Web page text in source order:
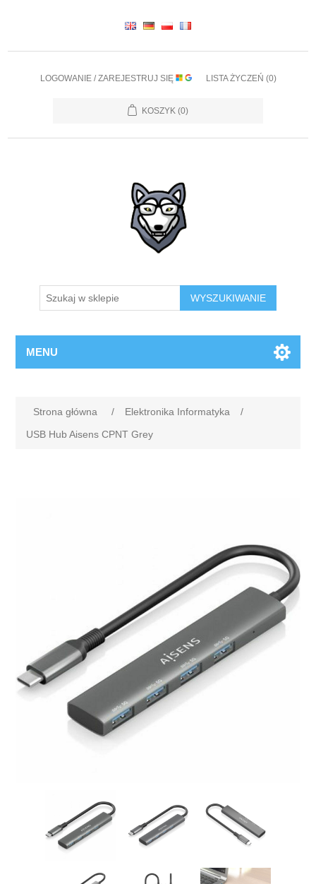
LOGOWANIE / ZAREJESTRUJ SIĘ LISTA ŻYCZEŃ (0)
KOSZYK (0)
WYSZUKIWANIE
MENU
Strona główna / Elektronika Informatyka
/
USB Hub Aisens CPNT Grey